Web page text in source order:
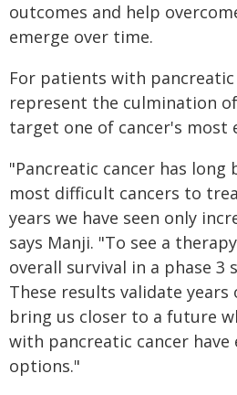
outcomes and help
emerge over time.
For patients with
represent the culmination
target one of cancer's most
"Pancreatic cancer has long
most difficult cancers to
years we have seen only
says Manji. "To see a
overall survival in a phase 3
These results validate years
bring us closer to a future
with pancreatic cancer
options."